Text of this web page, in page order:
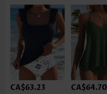
CA$63.23 CA$64.70